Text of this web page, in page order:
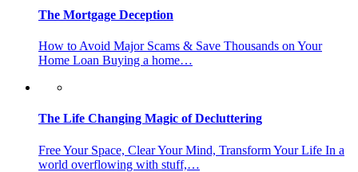
The Mortgage Deception
How to Avoid Major Scams & Save Thousands on Your
Home Loan Buying a home…
The Life Changing Magic of Decluttering
Free Your Space, Clear Your Mind, Transform Your Life In a
world overflowing with stuff,…